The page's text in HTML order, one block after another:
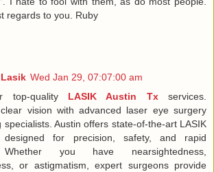
regards to you. Ruby
Wed Jan 29, 07:07:00 am
top-quality LASIK Austin Txservices.
vision with advanced laser eye surgery
specialists. Austin offers state-of-the-art LASIK
designed for precision, safety, and rapid
Whether you have nearsightedness,
or astigmatism, expert surgeons provide